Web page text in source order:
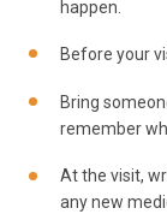
happen.
Before your
Bring
remember
At the visit,
any new